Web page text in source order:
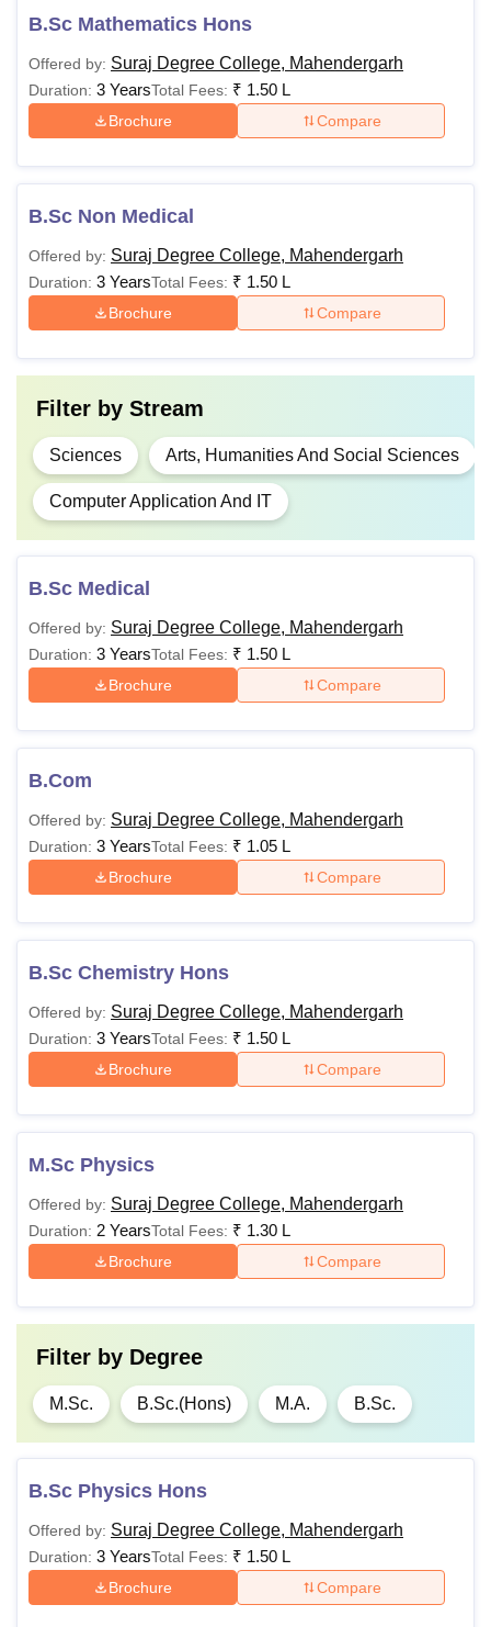
B.Sc Mathematics Hons
Offered by: Suraj Degree College, Mahendergarh
Duration: 3 YearsTotal Fees: ₹ 1.50 L
Brochure Compare
B.Sc Non Medical
Offered by: Suraj Degree College, Mahendergarh
Duration: 3 YearsTotal Fees: ₹ 1.50 L
Brochure Compare
Filter by Stream
Sciences Arts, Humanities And Social Sciences
Computer Application And IT
B.Sc Medical
Offered by: Suraj Degree College, Mahendergarh
Duration: 3 YearsTotal Fees: ₹ 1.50 L
Brochure Compare
B.Com
Offered by: Suraj Degree College, Mahendergarh
Duration: 3 YearsTotal Fees: ₹ 1.05 L
Brochure Compare
B.Sc Chemistry Hons
Offered by: Suraj Degree College, Mahendergarh
Duration: 3 YearsTotal Fees: ₹ 1.50 L
Brochure Compare
M.Sc Physics
Offered by: Suraj Degree College, Mahendergarh
Duration: 2 YearsTotal Fees: ₹ 1.30 L
Brochure Compare
Filter by Degree
M.Sc. B.Sc.(Hons) M.A. B.Sc.
B.Sc Physics Hons
Offered by: Suraj Degree College, Mahendergarh
Duration: 3 YearsTotal Fees: ₹ 1.50 L
Brochure Compare